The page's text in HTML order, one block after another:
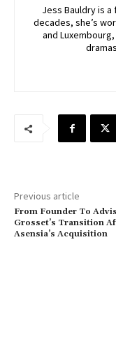
Jess Bauldry is
decades, she’s
and
Previous article
From Founder To
Grosset’s Transition
Asensia’s Acquisition